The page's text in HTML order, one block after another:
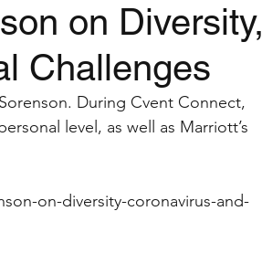
on Diversity,
Challenges
During Cvent Connect,
level, as well as Marriott’s
on-diversity-coronavirus-and-